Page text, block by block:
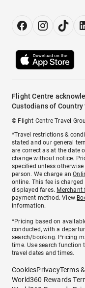
Flight Centre
Custodians of
© Flight Centre Travel
*Travel restrictions &
stated and our general
are correct as at the date
change without notice.
specified unless
person. We charge an
online. This fee is
displayed fares. Merchant
payment method. View
information.
^Pricing based on
conducted, with a
search/booking. Pricing
time. Use search function
travel dates and times.
CookiesPrivacyTerms
World360 Rewards